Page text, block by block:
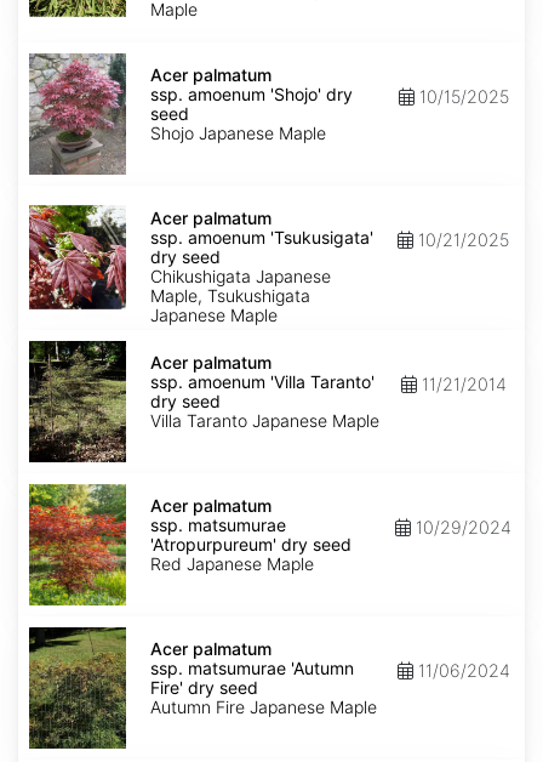
dry
seed
Maple
Acer
palmatum
ssp.
amoenum
'Shojo'
dry
seed
Acer palmatum
ssp. amoenum 'Shojo' dry
seed
Shojo Japanese Maple
10/15/2025
palmatum
ssp.
amoenum
'Tsukusigata'
dry
seed
Acer palmatum
ssp. amoenum 'Tsukusigata'
dry seed
Chikushigata Japanese
Maple, Tsukushigata
Japanese Maple
10/21/2025
Acer
palmatum
ssp.
amoenum
'Villa
Taranto'
dry
Acer palmatum
ssp. amoenum 'Villa Taranto'
dry seed
Villa Taranto Japanese Maple
11/21/2014
Acer
palmatum
ssp.
matsumurae
'Atropurpureum'
dry
seed
Acer palmatum
ssp. matsumurae
'Atropurpureum' dry seed
Red Japanese Maple
10/29/2024
Acer
palmatum
ssp.
matsumurae
'Autumn
Fire'
dry
Acer palmatum
ssp. matsumurae 'Autumn
Fire' dry seed
Autumn Fire Japanese Maple
11/06/2024